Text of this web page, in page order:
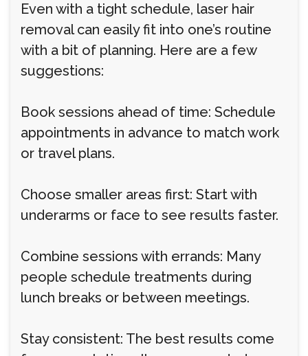
Even with a tight schedule, laser hair
removal can easily fit into one’s routine
with a bit of planning. Here are a few
suggestions:
Book sessions ahead of time: Schedule
appointments in advance to match work
or travel plans.
Choose smaller areas first: Start with
underarms or face to see results faster.
Combine sessions with errands: Many
people schedule treatments during
lunch breaks or between meetings.
Stay consistent: The best results come